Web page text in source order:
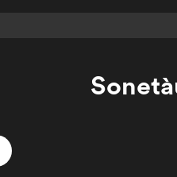
Categories
Categories